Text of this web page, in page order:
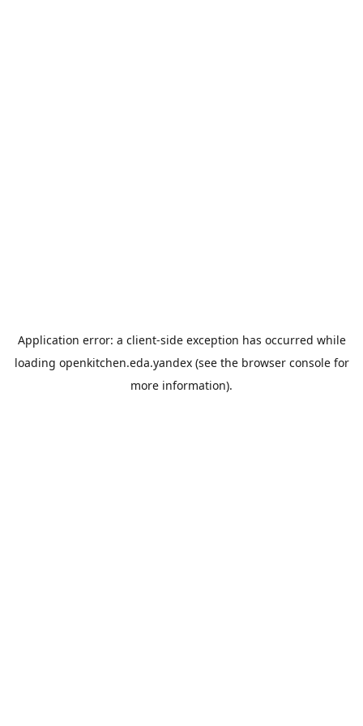
Application error: a client-side exception has occurred while
loading openkitchen.eda.yandex(see the browser consolefor
more information).